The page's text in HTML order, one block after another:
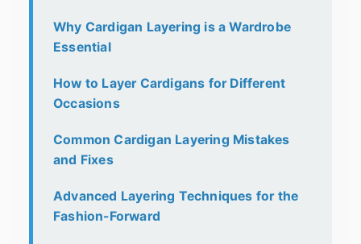
Why Cardigan Layering is a Wardrobe
Essential
How to Layer Cardigans for Different
Occasions
Common Cardigan Layering Mistakes
and Fixes
Advanced Layering Techniques for the
Fashion-Forward